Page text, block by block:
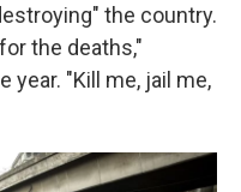
the country.
the deaths,"
year. "Kill me, jail me,